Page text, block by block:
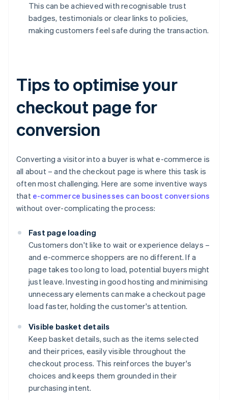
This can be achieved with recognisable trust
badges, testimonials or clear links to policies,
making customers feel safe during the transaction.
Tips to optimise your
checkout page for
conversion
Converting a visitor into a buyer is what e-commerce is
all about – and the checkout page is where this task is
often most challenging. Here are some inventive ways
that e-commerce businesses can boost conversions
without over-complicating the process:
Fast page loading
Customers don't like to wait or experience delays –
and e-commerce shoppers are no different. If a
page takes too long to load, potential buyers might
just leave. Investing in good hosting and minimising
unnecessary elements can make a checkout page
load faster, holding the customer's attention.
Visible basket details
Keep basket details, such as the items selected
and their prices, easily visible throughout the
checkout process. This reinforces the buyer's
choices and keeps them grounded in their
purchasing intent.